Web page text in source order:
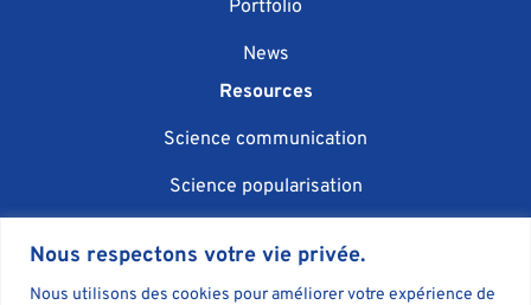
Nous respectons votre vie privée.
Nous utilisons des cookies pour améliorer votre expérience de
News
Resources
Science communication
Science popularisation
AI in science communication